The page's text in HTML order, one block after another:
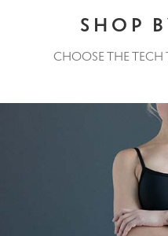
SHOP
CHOOSE THE TECH